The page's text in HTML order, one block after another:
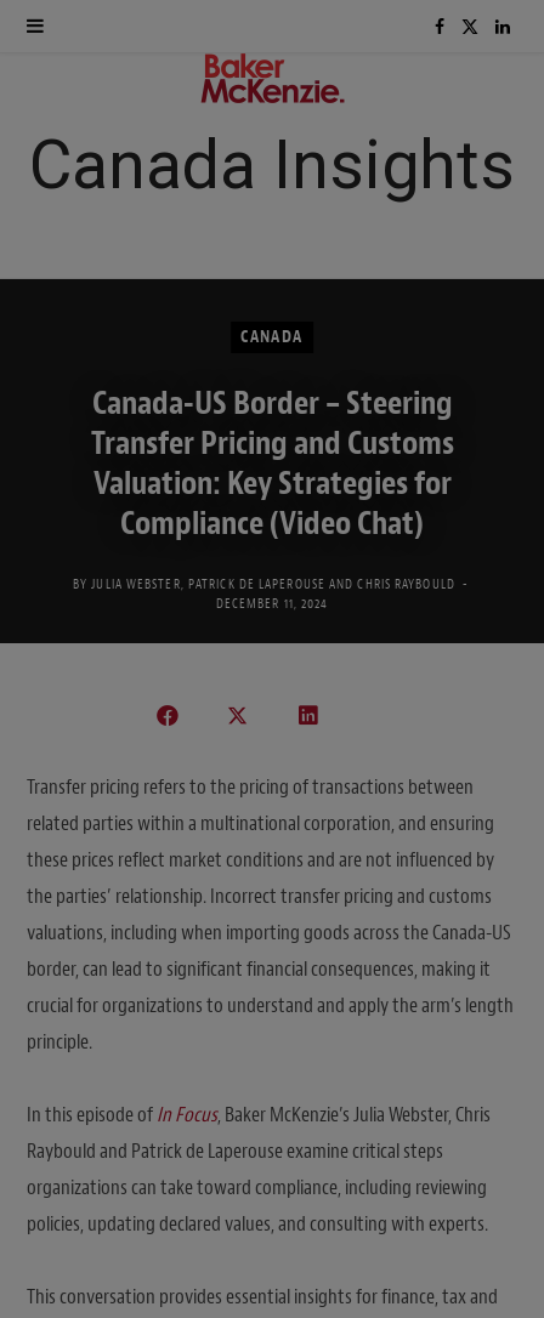
F
e
k
w
L
k
Canada Insights
CANADA
Canada-US Border – Steering
Transfer Pricing and Customs
Valuation: Key Strategies for
Compliance (Video Chat)
BYJULIA WEBSTER, PATRICK DE LAPEROUSE ANDCHRIS RAYBOULD
DECEMBER 11, 2024
Transfer pricing refers to the pricing of transactions between
related parties within a multinational corporation, and ensuring
these prices reflect market conditions and are not influenced by
the parties’ relationship. Incorrect transfer pricing and customs
valuations, including when importing goods across the Canada-US
border, can lead to significant financial consequences, making it
crucial for organizations to understand and apply the arm’s length
principle.
In this episode ofIn Focus, Baker McKenzie’s Julia Webster, Chris
Raybould and Patrick de Laperouse examine critical steps
organizations can take toward compliance, including reviewing
policies, updating declared values, and consulting with experts.
This conversation provides essential insights for finance, tax and